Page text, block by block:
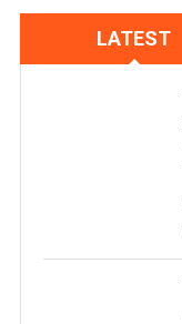
LATEST